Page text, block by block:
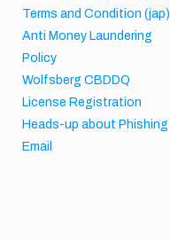
Terms and Condition (jap)
Anti Money Laundering
Policy
Wolfsberg CBDDQ
License Registration
Heads-up about Phishing
Email